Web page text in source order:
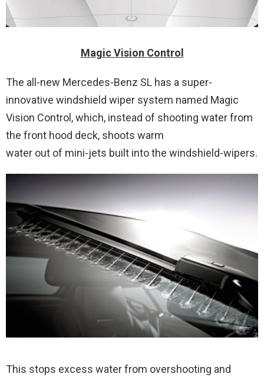
Magic Vision Control
The all-new Mercedes-Benz SL has a super-
innovative windshield wiper system named Magic
Vision Control, which, instead of shooting water from
the front hood deck, shoots warm
water out of mini-jets built into the windshield-wipers.
This stops excess water from overshooting and